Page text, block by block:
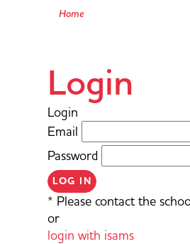
Home
Login
Login
Email
Password
LOG IN
* Please contact the
or
login with isams